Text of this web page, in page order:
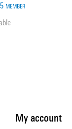
MEMBER
My account